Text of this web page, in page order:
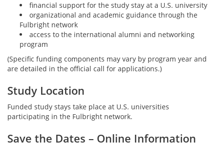
financial support for the study stay at a U.S. university
organizational and academic guidance through the
Fulbright network
access to the international alumni and networking
program
(Specific funding components may vary by program year and
are detailed in the official call for applications.)
Study Location
Funded study stays take place at U.S. universities
participating in the Fulbright network.
Save the Dates – Online Information